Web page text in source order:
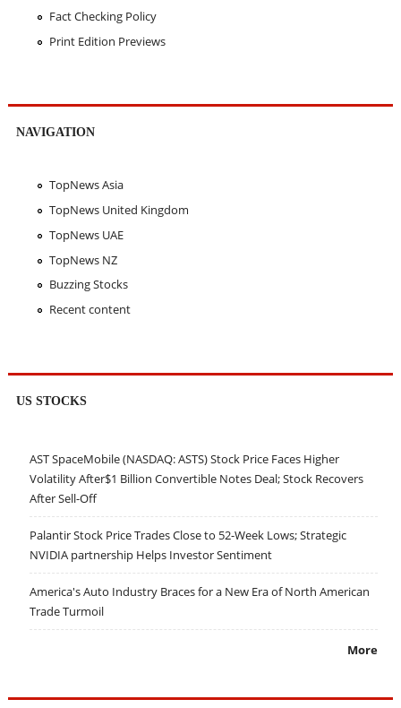
Fact Checking Policy
Print Edition Previews
NAVIGATION
TopNews Asia
TopNews United Kingdom
TopNews UAE
TopNews NZ
Buzzing Stocks
Recent content
US STOCKS
AST SpaceMobile (NASDAQ: ASTS) Stock Price Faces Higher
Volatility After$1 Billion Convertible Notes Deal; Stock Recovers
After Sell-Off
Palantir Stock Price Trades Close to 52-Week Lows; Strategic
NVIDIA partnership Helps Investor Sentiment
America's Auto Industry Braces for a New Era of North American
Trade Turmoil
More